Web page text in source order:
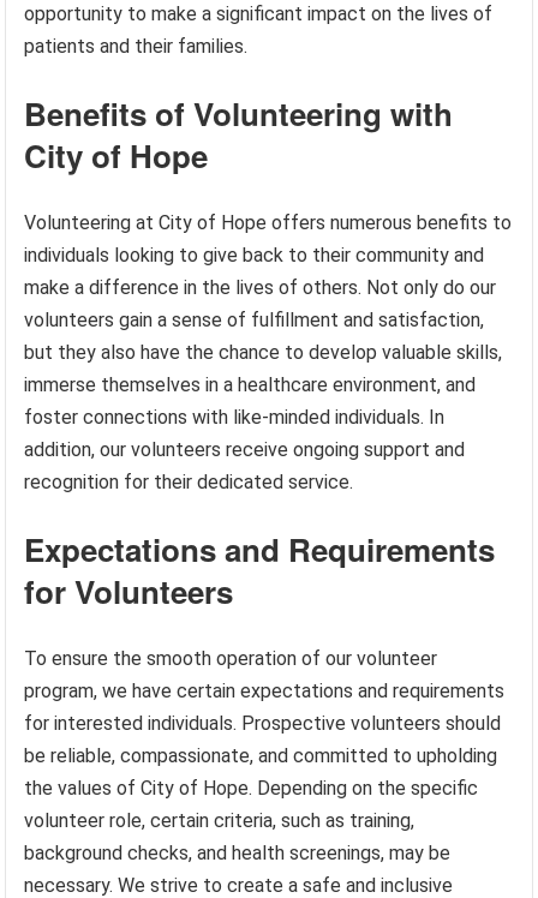
opportunity to make a significant impact on the lives of
patients and their families.
Benefits of Volunteering with
City of Hope
Volunteering at City of Hope offers numerous benefits to
individuals looking to give back to their community and
make a difference in the lives of others. Not only do our
volunteers gain a sense of fulfillment and satisfaction,
but they also have the chance to develop valuable skills,
immerse themselves in a healthcare environment, and
foster connections with like-minded individuals. In
addition, our volunteers receive ongoing support and
recognition for their dedicated service.
Expectations and Requirements
for Volunteers
To ensure the smooth operation of our volunteer
program, we have certain expectations and requirements
for interested individuals. Prospective volunteers should
be reliable, compassionate, and committed to upholding
the values of City of Hope. Depending on the specific
volunteer role, certain criteria, such as training,
background checks, and health screenings, may be
necessary. We strive to create a safe and inclusive